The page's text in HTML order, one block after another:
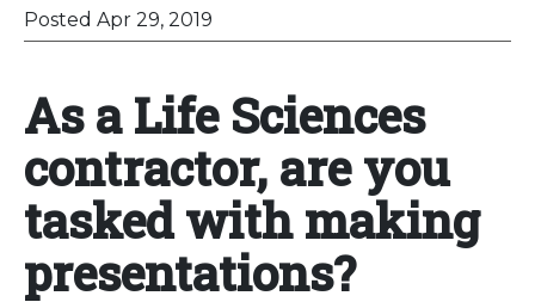
Posted Apr 29, 2019
As a Life Sciences
contractor, are you
tasked with making
presentations?